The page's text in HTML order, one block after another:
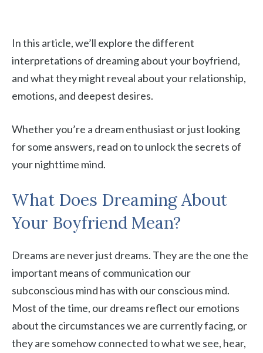
In this article, we’ll explore the different
interpretations of dreaming about your boyfriend,
and what they might reveal about your relationship,
emotions, and deepest desires.
Whether you’re a dream enthusiast or just looking
for some answers, read on to unlock the secrets of
your nighttime mind.
What Does Dreaming About
Your Boyfriend Mean?
Dreams are never just dreams. They are the one the
important means of communication our
subconscious mind has with our conscious mind.
Most of the time, our dreams reflect our emotions
about the circumstances we are currently facing, or
they are somehow connected to what we see, hear,